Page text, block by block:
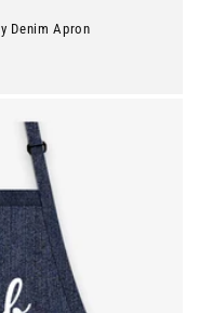
Denim Apron